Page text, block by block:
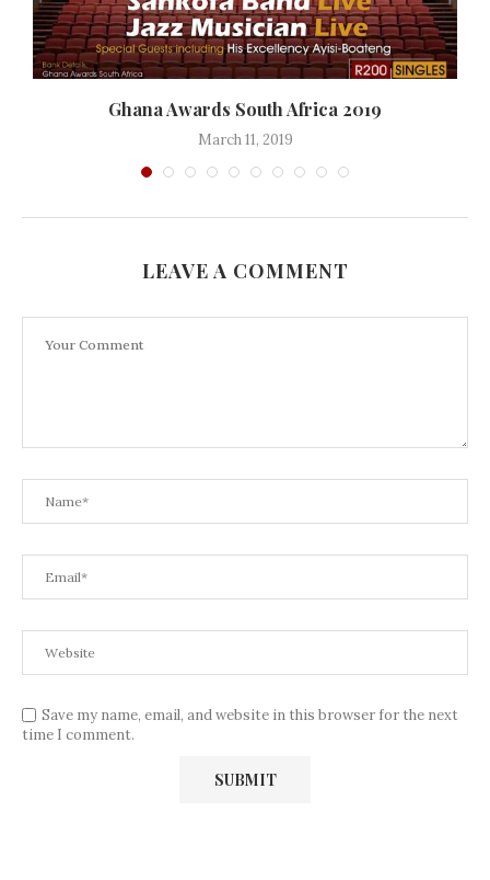
Ghana Awards South Africa 2019
March 11, 2019
LEAVE A COMMENT
Save my name, email, and website in this browser for the next
time I comment.